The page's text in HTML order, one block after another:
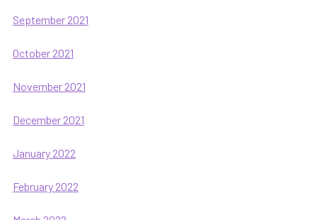
September 2021
October 2021
November 2021
December 2021
January 2022
February 2022